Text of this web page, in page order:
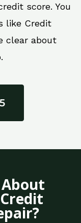
score. You
like Credit
clear about
About